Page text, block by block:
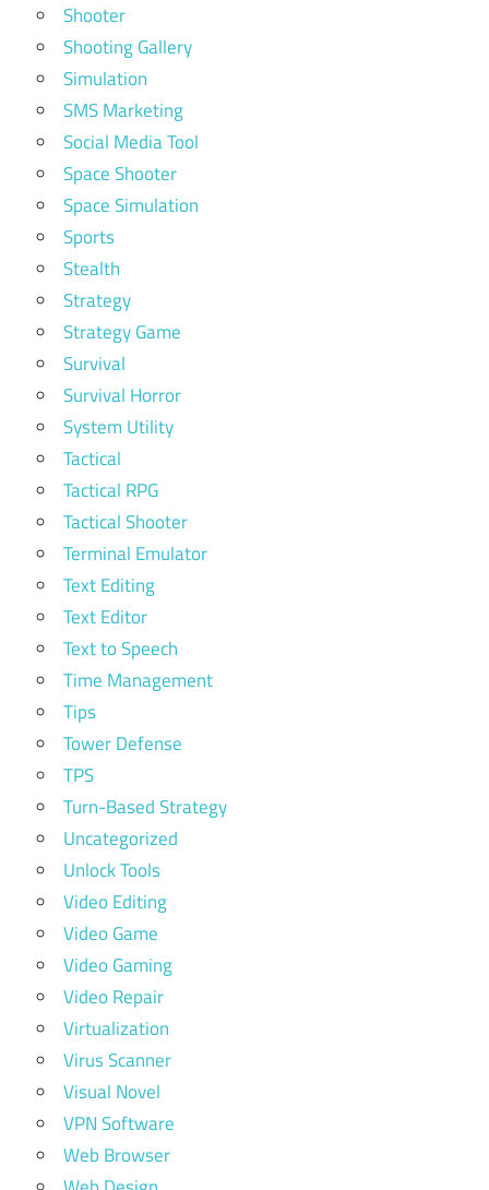
Shooter
Shooting Gallery
Simulation
SMS Marketing
Social Media Tool
Space Shooter
Space Simulation
Sports
Stealth
Strategy
Strategy Game
Survival
Survival Horror
System Utility
Tactical
Tactical RPG
Tactical Shooter
Terminal Emulator
Text Editing
Text Editor
Text to Speech
Time Management
Tips
Tower Defense
TPS
Turn-Based Strategy
Uncategorized
Unlock Tools
Video Editing
Video Game
Video Gaming
Video Repair
Virtualization
Virus Scanner
Visual Novel
VPN Software
Web Browser